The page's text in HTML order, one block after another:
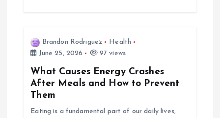
Brandon Rodriguez
Health
June 25, 2026
97 views
What Causes Energy Crashes
After Meals and How to Prevent
Them
Eating is a fundamental part of our daily lives,